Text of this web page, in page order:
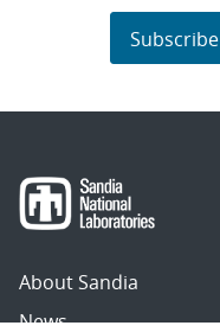
Subscribe
About Sandia
News